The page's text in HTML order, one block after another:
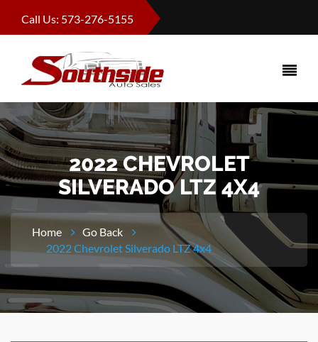
Call Us: 573-276-5155
2022 CHEVROLET
SILVERADO LTZ 4X4
Home
Go Back
2022 Chevrolet Silverado LTZ 4x4